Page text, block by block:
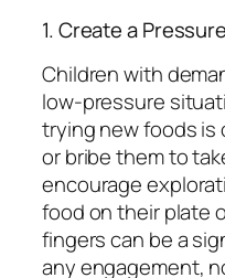
1. Create a
Children with
low-pressure
trying new foods is
or bribe them to
encourage
food on their plate
fingers can be a
any engagement,